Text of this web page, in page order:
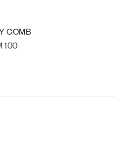
COMB
100